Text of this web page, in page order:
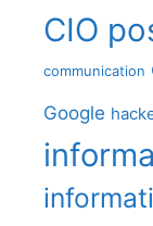
CIO
communication
Google